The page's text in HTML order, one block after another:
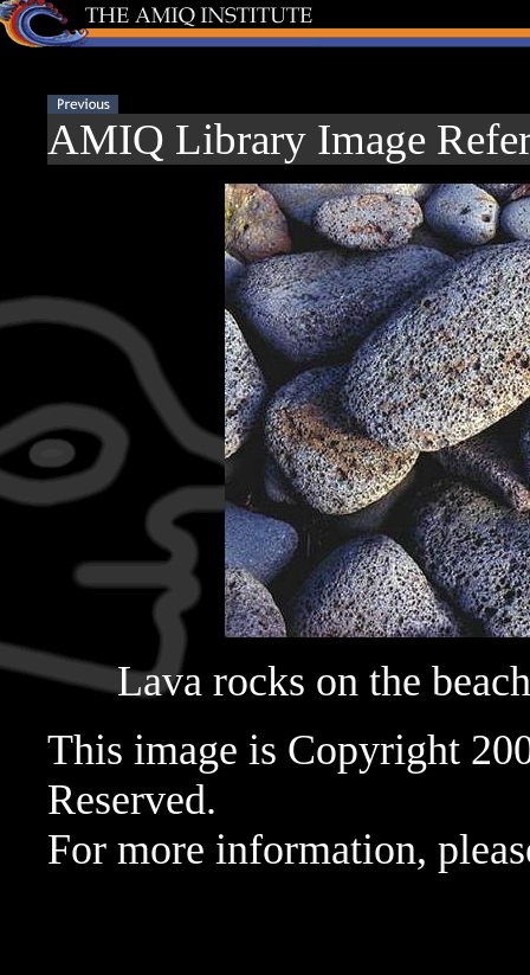
AMIQ Library Image
Lava rocks on the
This image is Copyright
Reserved.
For more information,